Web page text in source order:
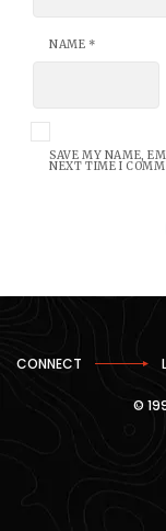
NAME *
SAVE MY NAME,
NEXT TIME I
CONNECT
©